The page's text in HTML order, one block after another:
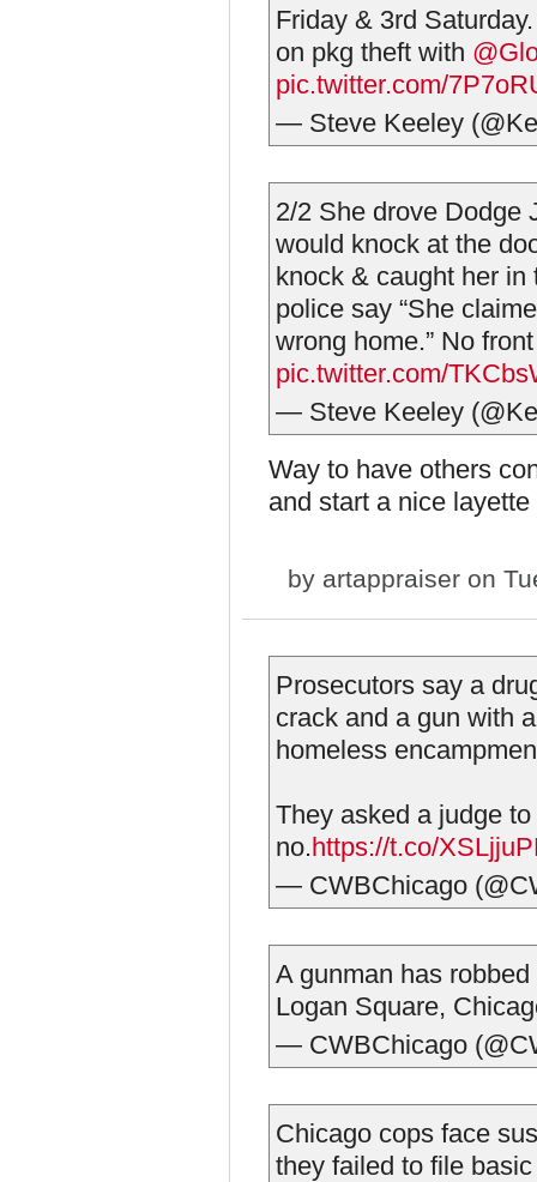
Friday & 3rd
on pkg theft with ⁦
pic.twitter.com/
— Steve Keeley
2/2 She drove Dodge
would knock at the
knock & caught her
police say “She
wrong home.” No
pic.twitter.com/
— Steve Keeley
Way to have others
and start a nice
by artappraiser on
Prosecutors say a
crack and a gun with
homeless
They asked a judge
no.https://t.co/
— CWBChicago
A gunman has
Logan Square,
— CWBChicago
Chicago cops face
they failed to file